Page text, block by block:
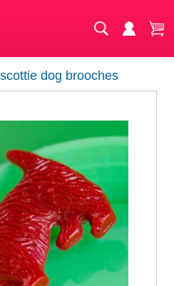
dog brooches